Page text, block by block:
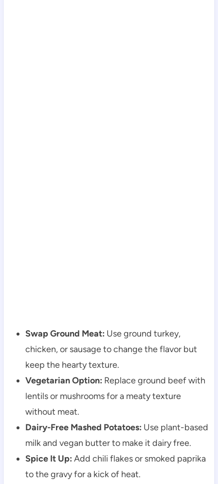
Swap Ground Meat: Use ground turkey,
chicken, or sausage to change the flavor but
keep the hearty texture.
Vegetarian Option: Replace ground beef with
lentils or mushrooms for a meaty texture
without meat.
Dairy-Free Mashed Potatoes: Use plant-based
milk and vegan butter to make it dairy free.
Spice It Up: Add chili flakes or smoked paprika
to the gravy for a kick of heat.